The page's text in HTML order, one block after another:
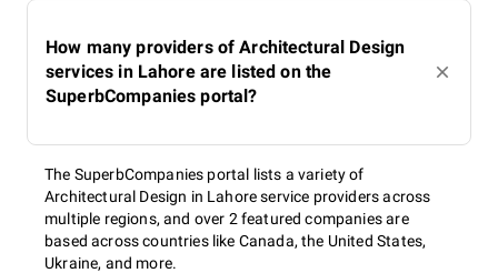
How many providers of Architectural Design
services in Lahore are listed on the
SuperbCompanies portal?
The SuperbCompanies portal lists a variety of
Architectural Design in Lahore service providers across
multiple regions, and over 2 featured companies are
based across countries like Canada, the United States,
Ukraine, and more.